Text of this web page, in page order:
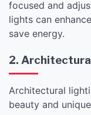
focused and
lights can
save energy.
2.
Architectural
beauty and